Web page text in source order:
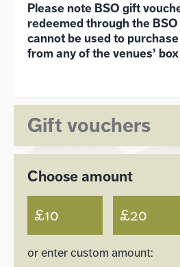
Please note BSO gift
redeemed through the
cannot be used to
from any of the venues’
Gift vouchers
Choose amount
£10 £20
or enter custom amount: